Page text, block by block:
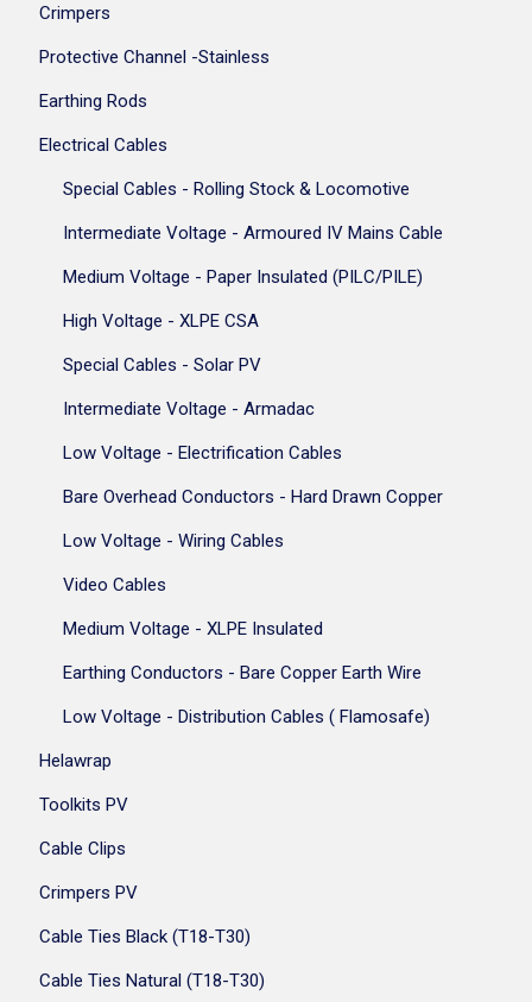
Crimpers
Protective Channel -Stainless
Earthing Rods
Electrical Cables
Special Cables - Rolling Stock & Locomotive
Intermediate Voltage - Armoured IV Mains Cable
Medium Voltage - Paper Insulated (PILC/PILE)
High Voltage - XLPE CSA
Special Cables - Solar PV
Intermediate Voltage - Armadac
Low Voltage - Electrification Cables
Bare Overhead Conductors - Hard Drawn Copper
Low Voltage - Wiring Cables
Video Cables
Medium Voltage - XLPE Insulated
Earthing Conductors - Bare Copper Earth Wire
Low Voltage - Distribution Cables ( Flamosafe)
Helawrap
Toolkits PV
Cable Clips
Crimpers PV
Cable Ties Black (T18-T30)
Cable Ties Natural (T18-T30)